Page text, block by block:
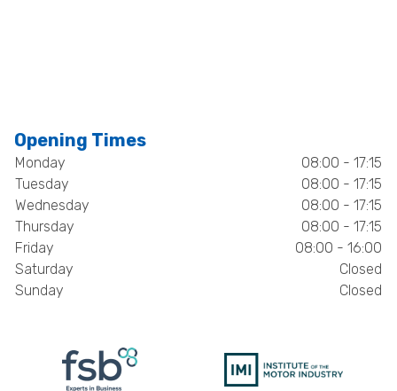
Opening Times
Monday
08:00 - 17:15
Tuesday
08:00 - 17:15
Wednesday
08:00 - 17:15
Thursday
08:00 - 17:15
Friday
08:00 - 16:00
Saturday
Closed
Sunday
Closed